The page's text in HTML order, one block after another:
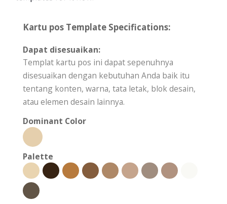
Kartu pos Template Specifications:
Dapat disesuaikan:
Templat kartu pos ini dapat sepenuhnya
disesuaikan dengan kebutuhan Anda baik itu
tentang konten, warna, tata letak, blok desain,
atau elemen desain lainnya.
Dominant Color
Palette